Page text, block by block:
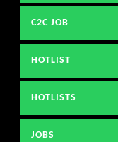
C2C JOB
HOTLIST
HOTLISTS
JOBS